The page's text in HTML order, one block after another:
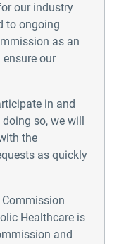
our industry
to ongoing
as an
our
in and
so, we will
the
as quickly
Healthcare is
and